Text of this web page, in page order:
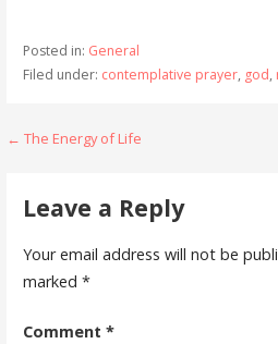
Posted in: General
Filed under: contemplative prayer, god,
Post
← The Energy of Life
Leave a Reply
Your email address will not be
marked *
Comment *